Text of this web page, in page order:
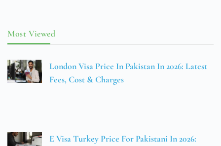
Most Viewed
London Visa Price In Pakistan In 2026: Latest
Fees, Cost & Charges
E Visa Turkey Price For Pakistani In 2026: